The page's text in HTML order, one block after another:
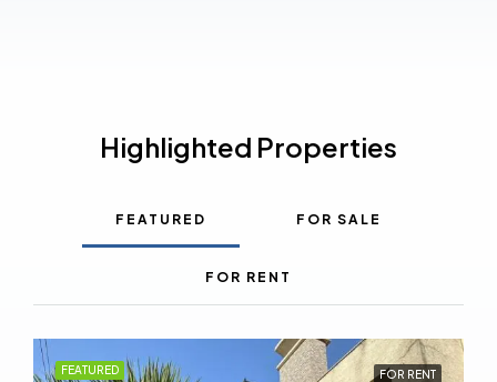
Highlighted Properties
FEATURED FOR SALE
FOR RENT
FEATURED FOR RENT